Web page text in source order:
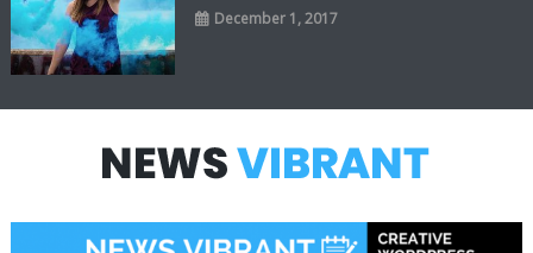
December 1, 2017
News Vibrant